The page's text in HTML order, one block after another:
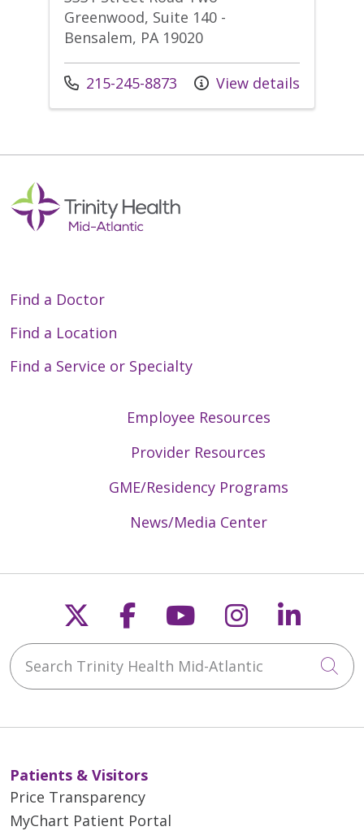
Greenwood, Suite 140 -
Bensalem, PA 19020
Call us at
215-245-8873 View details
Find a Doctor
Find a Location
Find a Service or Specialty
Employee Resources
Provider Resources
GME/Residency Programs
News/Media Center
Follow us on X
Follow us on
Follow us on
Follow us
Search Trinity Health Mid-Atlantic
Patients & Visitors
Price Transparency
MyChart Patient Portal